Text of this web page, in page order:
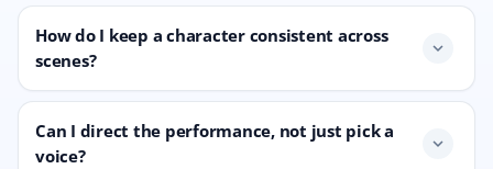
How do I keep a character consistent across
scenes?
expand_more
Can I direct the performance, not just pick a
voice?
expand_more